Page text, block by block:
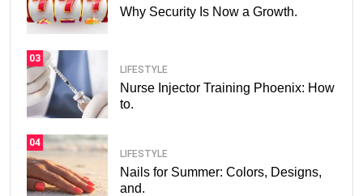
Why Security Is Now a Growth.
03
LIFESTYLE
Nurse Injector Training Phoenix: How
to.
04
LIFESTYLE
Nails for Summer: Colors, Designs,
and.